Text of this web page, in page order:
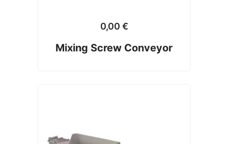
0,00 €
Mixing Screw Conveyor